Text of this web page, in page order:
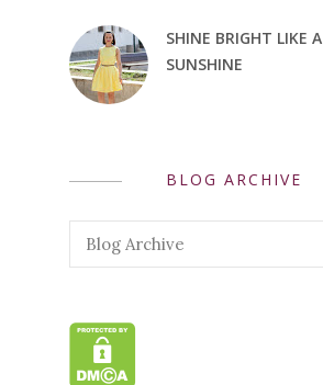
SHINE BRIGHT LIKE A
SUNSHINE
BLOG ARCHIVE